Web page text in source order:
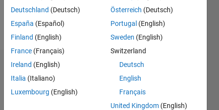
Follow
Message
Badges
Mehdi's
Badges
Deutschland (Deutsch)
España (Español)
Finland (English)
France (Français)
Ireland (English)
Italia (Italiano)
Luxembourg (English)
Österreich (Deutsch)
Portugal (English)
Sweden (English)
Switzerland
Deutsch
English
Français
United Kingdom (English)